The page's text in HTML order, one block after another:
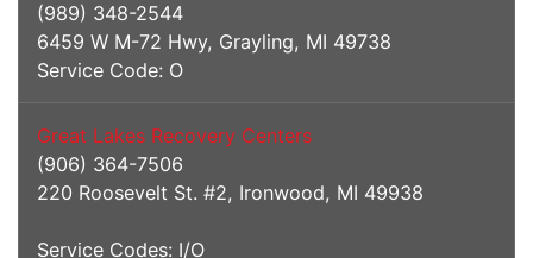
(989) 348-2544
6459 W M-72 Hwy, Grayling, MI 49738
Service Code: O
Great Lakes Recovery Centers
(906) 364-7506
220 Roosevelt St. #2, Ironwood, MI 49938
Service Codes: I/O